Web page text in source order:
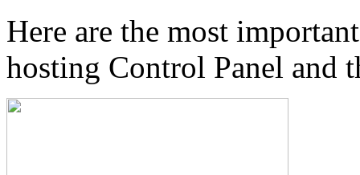
Here are the most
hosting Control Panel and